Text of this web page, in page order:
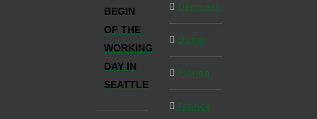
BEGIN
OF THE
WORKING
DAY IN
SEATTLE
Denmark
Dubai
Florida
France